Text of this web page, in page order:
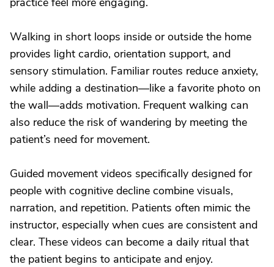
Walking in short loops inside or outside the home
provides light cardio, orientation support, and
sensory stimulation. Familiar routes reduce anxiety,
while adding a destination—like a favorite photo on
the wall—adds motivation. Frequent walking can
also reduce the risk of wandering by meeting the
patient’s need for movement.
Guided movement videos specifically designed for
people with cognitive decline combine visuals,
narration, and repetition. Patients often mimic the
instructor, especially when cues are consistent and
clear. These videos can become a daily ritual that
the patient begins to anticipate and enjoy.